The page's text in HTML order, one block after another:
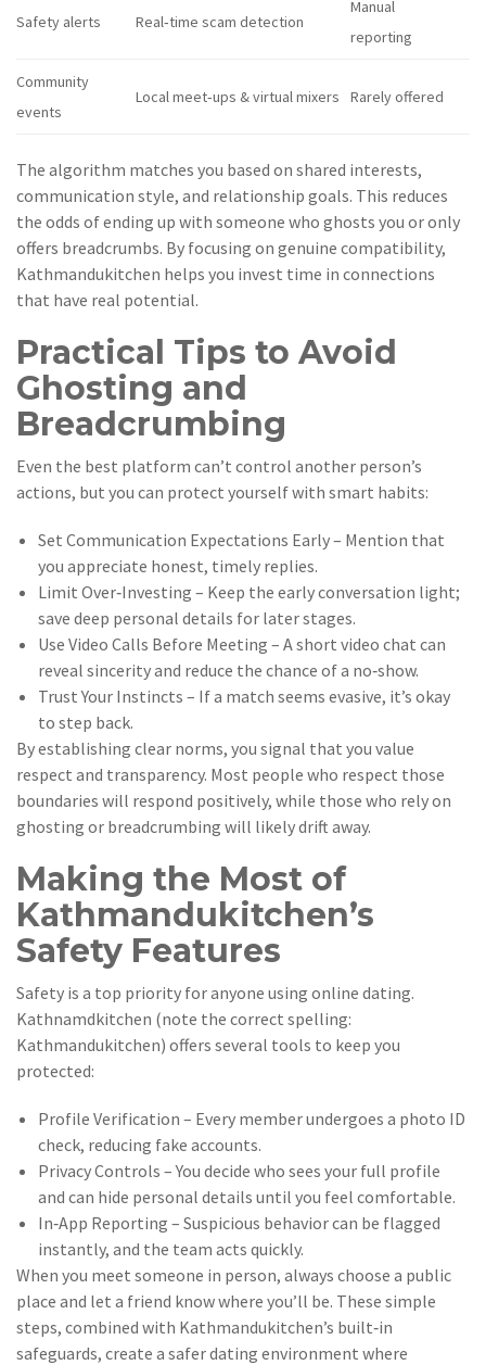
Safety alerts Real‑time scam detection
Manual
reporting
Community
events
Local meet‑ups & virtual mixers Rarely offered
The algorithm matches you based on shared interests,
communication style, and relationship goals. This reduces
the odds of ending up with someone who ghosts you or only
offers breadcrumbs. By focusing on genuine compatibility,
Kathmandukitchen helps you invest time in connections
that have real potential.
Practical Tips to Avoid
Ghosting and
Breadcrumbing
Even the best platform can’t control another person’s
actions, but you can protect yourself with smart habits:
Set Communication Expectations Early – Mention that
you appreciate honest, timely replies.
Limit Over‑Investing – Keep the early conversation light;
save deep personal details for later stages.
Use Video Calls Before Meeting – A short video chat can
reveal sincerity and reduce the chance of a no‑show.
Trust Your Instincts – If a match seems evasive, it’s okay
to step back.
By establishing clear norms, you signal that you value
respect and transparency. Most people who respect those
boundaries will respond positively, while those who rely on
ghosting or breadcrumbing will likely drift away.
Making the Most of
Kathmandukitchen’s
Safety Features
Safety is a top priority for anyone using online dating.
Kathnamdkitchen (note the correct spelling:
Kathmandukitchen) offers several tools to keep you
protected:
Profile Verification – Every member undergoes a photo ID
check, reducing fake accounts.
Privacy Controls – You decide who sees your full profile
and can hide personal details until you feel comfortable.
In‑App Reporting – Suspicious behavior can be flagged
instantly, and the team acts quickly.
When you meet someone in person, always choose a public
place and let a friend know where you’ll be. These simple
steps, combined with Kathmandukitchen’s built‑in
safeguards, create a safer dating environment where